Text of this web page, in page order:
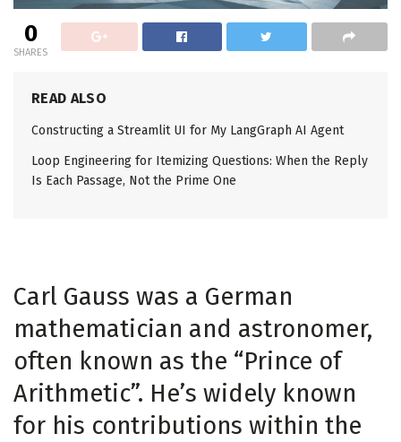
0
SHARES
READ ALSO
Constructing a Streamlit UI for My LangGraph AI Agent
Loop Engineering for Itemizing Questions: When the Reply
Is Each Passage, Not the Prime One
Carl Gauss was a German
mathematician and astronomer,
often known as the “Prince of
Arithmetic”. He’s widely known
for his contributions within the